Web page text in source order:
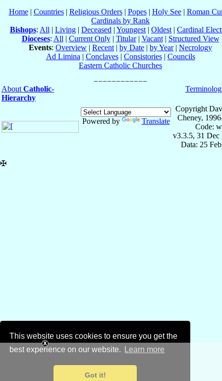
This website uses cookies to ensure you get the
best experience on our website.
Learn more
Got it!
Home| Countries| Religious Orders| Popes| Holy See| Roman
Cardinals by Rank
Bishops: All | Living | Deceased | Youngest | Oldest | Cardinal
Dioceses: All | Current Only| Titular| Vacant| Structured View
Events: Overview | Recent | by Date | by Year| Necrology
Ad Limina | Conclaves| Consistories| Councils
Eastern Catholic Churches
About Catholic-
Hierarchy
Powered by Translate
Copyright
Cheney,
Code:
v3.3.5, 31 Dec
Data: 25
✠